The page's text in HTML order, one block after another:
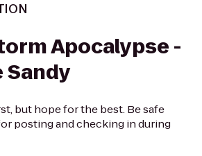
Apocalypse -
Sandy
but hope for the best. Be safe
posting and checking in during